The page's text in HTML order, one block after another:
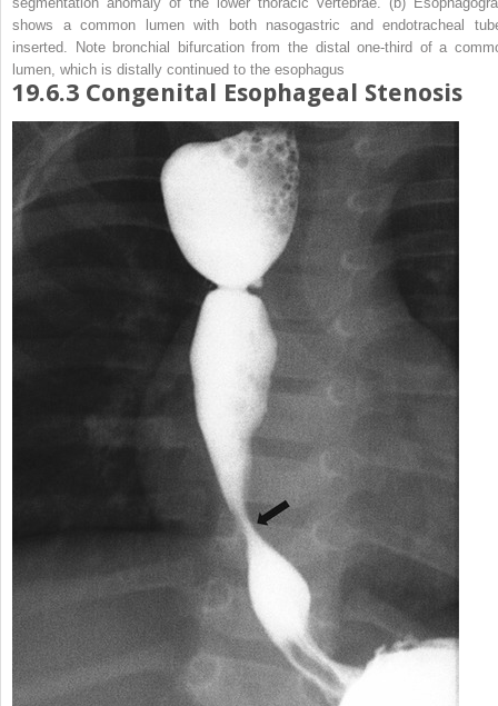
shows a common lumen with both nasogastric and endotracheal
inserted. Note bronchial bifurcation from the distal one-third of a
lumen, which is distally continued to the esophagus
19.6.3 Congenital Esophageal Stenosis